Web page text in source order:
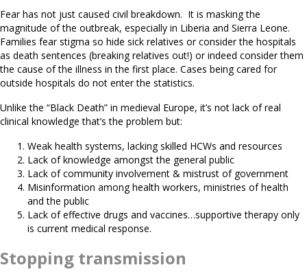
Fear has not just caused civil breakdown. It is masking the
magnitude of the outbreak, especially in Liberia and Sierra Leone.
Families fear stigma so hide sick relatives or consider the hospitals
as death sentences (breaking relatives out!) or indeed consider them
the cause of the illness in the first place. Cases being cared for
outside hospitals do not enter the statistics.
Unlike the “Black Death” in medieval Europe, it’s not lack of real
clinical knowledge that’s the problem but:
Weak health systems, lacking skilled HCWs and resources
Lack of knowledge amongst the general public
Lack of community involvement & mistrust of government
Misinformation among health workers, ministries of health
and the public
Lack of effective drugs and vaccines…supportive therapy only
is current medical response.
Stopping transmission